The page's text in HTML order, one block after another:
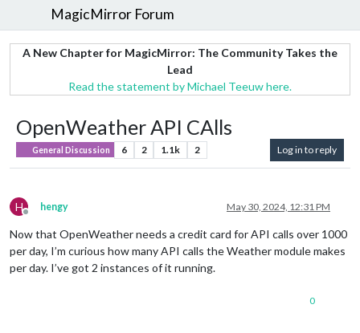
MagicMirror Forum
A New Chapter for MagicMirror: The Community Takes the
Lead
Read the statement by Michael Teeuw here.
OpenWeather API CAlls
General Discussion 6 2 1.1k 2 Log in to reply
H
Offline
hengy May 30, 2024, 12:31 PM
Now that OpenWeather needs a credit card for API calls over 1000
per day, I’m curious how many API calls the Weather module makes
per day. I’ve got 2 instances of it running.
0